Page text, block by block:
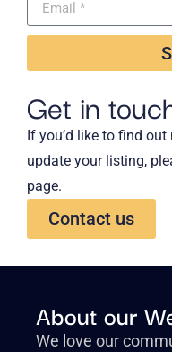
Get in
If you’d like to find
update your listing,
page.
Contact us
About our
We love our